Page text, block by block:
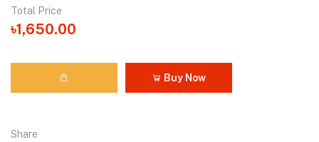
Total Price
৳1,650.00
Buy Now
Share